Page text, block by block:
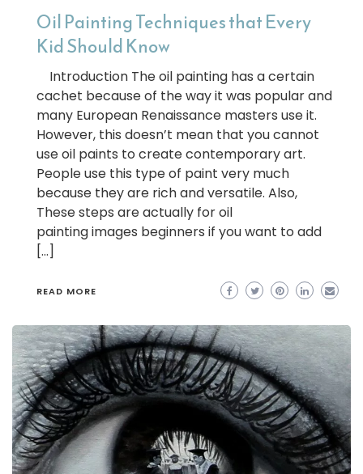
Oil Painting Techniques that Every
Kid Should Know
Introduction The oil painting has a certain
cachet because of the way it was popular and
many European Renaissance masters use it.
However, this doesn’t mean that you cannot
use oil paints to create contemporary art.
People use this type of paint very much
because they are rich and versatile. Also,
These steps are actually for oil
painting images beginners if you want to add
[…]
READ MORE